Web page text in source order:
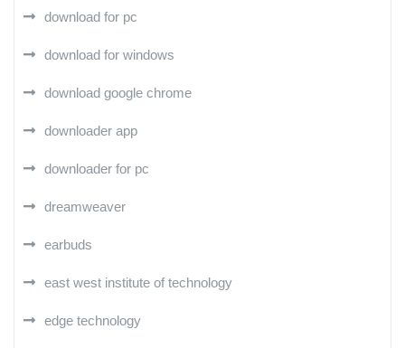
download for pc
download for windows
download google chrome
downloader app
downloader for pc
dreamweaver
earbuds
east west institute of technology
edge technology